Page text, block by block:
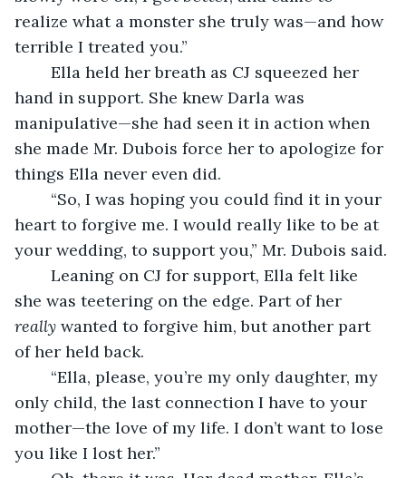
realize what a monster she truly was—and how
terrible I treated you.”
hand in support. She knew Darla was
manipulative—she had seen it in action when
she made Mr. Dubois force her to apologize for
things Ella never even did.
heart to forgive me. I would really like to be at
your wedding, to support you,” Mr. Dubois said.
she was teetering on the edge. Part of her
really wanted to forgive him, but another part
of her held back.
only child, the last connection I have to your
mother—the love of my life. I don’t want to lose
you like I lost her.”